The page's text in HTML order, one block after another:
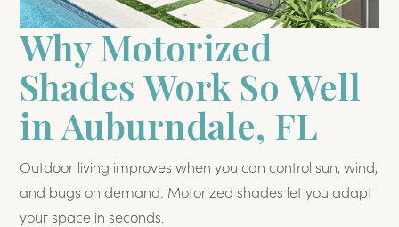
Why Motorized
Shades Work So Well
in Auburndale, FL
Outdoor living improves when you can control sun, wind,
and bugs on demand. Motorized shades let you adapt
your space in seconds.